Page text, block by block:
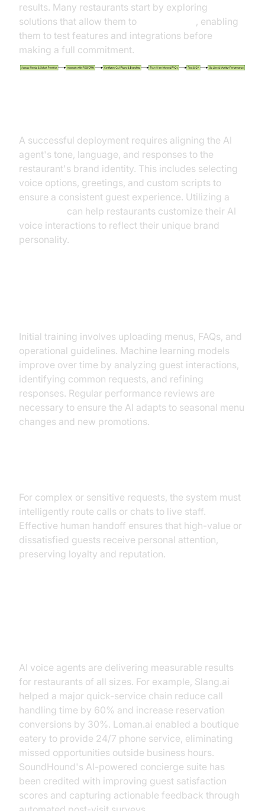
results. Many restaurants start by exploring
solutions that allow them to
, enabling
them to test features and integrations before
making a full commitment.
A successful deployment requires aligning the AI
agent's tone, language, and responses to the
restaurant's brand identity. This includes selecting
voice options, greetings, and custom scripts to
ensure a consistent guest experience. Utilizing a
can help restaurants customize their AI
voice interactions to reflect their unique brand
personality.
Initial training involves uploading menus, FAQs, and
operational guidelines. Machine learning models
improve over time by analyzing guest interactions,
identifying common requests, and refining
responses. Regular performance reviews are
necessary to ensure the AI adapts to seasonal menu
changes and new promotions.
For complex or sensitive requests, the system must
intelligently route calls or chats to live staff.
Effective human handoff ensures that high-value or
dissatisfied guests receive personal attention,
preserving loyalty and reputation.
AI voice agents are delivering measurable results
for restaurants of all sizes. For example, Slang.ai
helped a major quick-service chain reduce call
handling time by 60% and increase reservation
conversions by 30%. Loman.ai enabled a boutique
eatery to provide 24/7 phone service, eliminating
missed opportunities outside business hours.
SoundHound's AI-powered concierge suite has
been credited with improving guest satisfaction
scores and capturing actionable feedback through